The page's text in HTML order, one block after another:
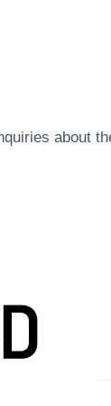
about